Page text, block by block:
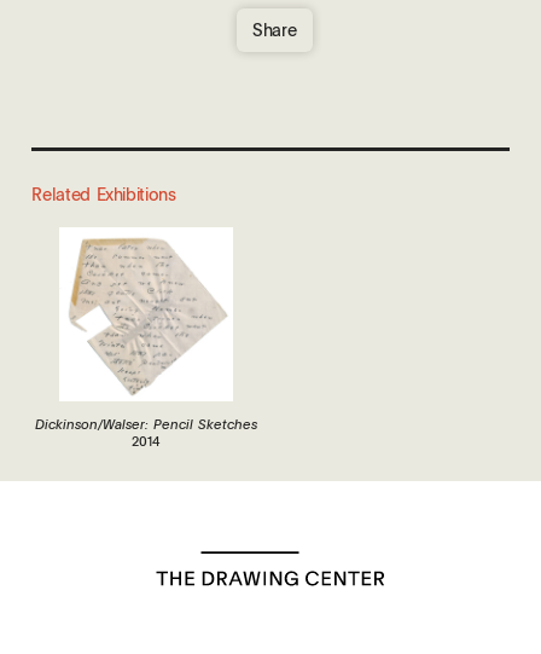
Share
Related Exhibitions
Dickinson/Walser: Pencil Sketches
2014